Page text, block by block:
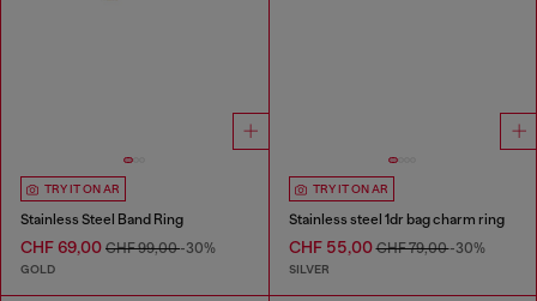
TRY IT ON AR
Stainless Steel Band Ring
CHF 69,00 CHF 99,00-30%
GOLD
TRY IT ON AR
Stainless steel 1dr bag charm ring
CHF 55,00CHF 79,00-30%
SILVER